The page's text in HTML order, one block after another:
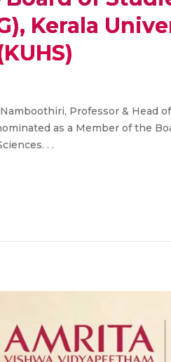
Kerala
Professor & Head
as a Member of the
. .